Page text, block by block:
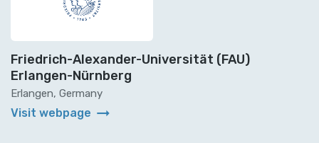
Friedrich-Alexander-Universität (FAU)
Erlangen-Nürnberg
Erlangen, Germany
Visit webpage arrow_right_alt